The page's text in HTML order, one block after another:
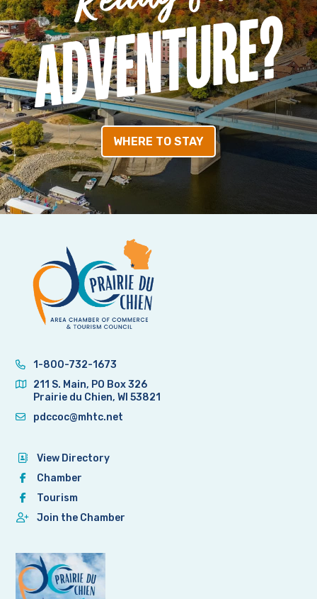
WHERE TO STAY
1-800-732-1673
211 S. Main, PO Box 326
Prairie du Chien, WI 53821
pdccoc@mhtc.net
View Directory
Chamber
Tourism
Join the Chamber